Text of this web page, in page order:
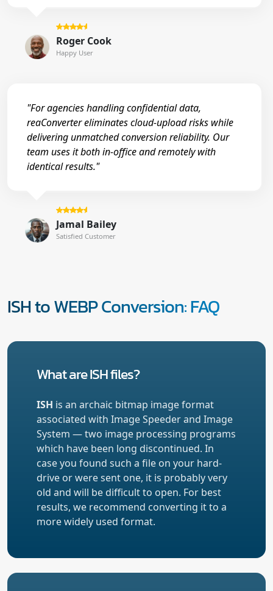
Roger Cook
Happy User
"For agencies handling confidential data,
reaConverter eliminates cloud-upload risks while
delivering unmatched conversion reliability. Our
team uses it both in-office and remotely with
identical results."
Jamal Bailey
Satisfied Customer
ISH to WEBP Conversion: FAQ
What are ISH files?
ISH is an archaic bitmap image format
associated with Image Speeder and Image
System — two image processing programs
which have been long discontinued. In
case you found such a file on your hard-
drive or were sent one, it is probably very
old and will be difficult to open. For best
results, we recommend converting it to a
more widely used format.